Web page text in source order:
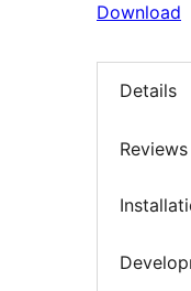
Download
Details
Reviews